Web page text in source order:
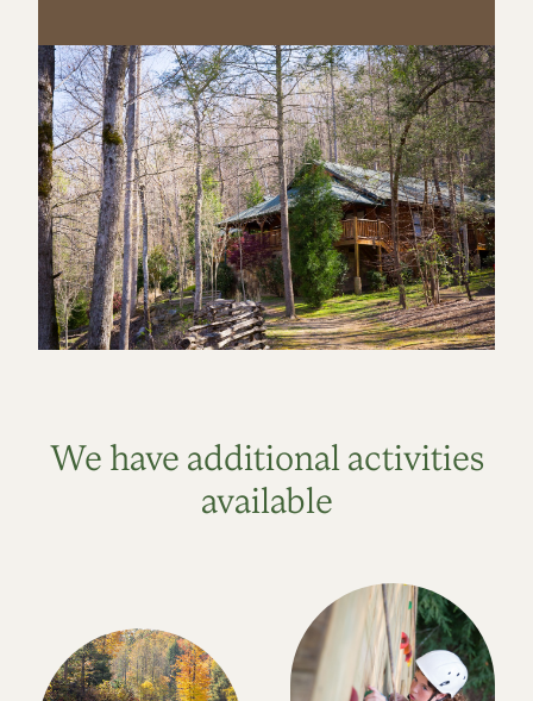
We have additional activities
available